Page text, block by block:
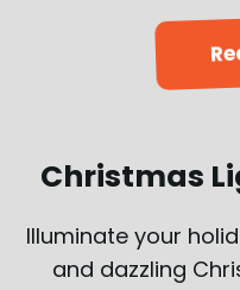
Christmas
Illuminate your
and dazzling